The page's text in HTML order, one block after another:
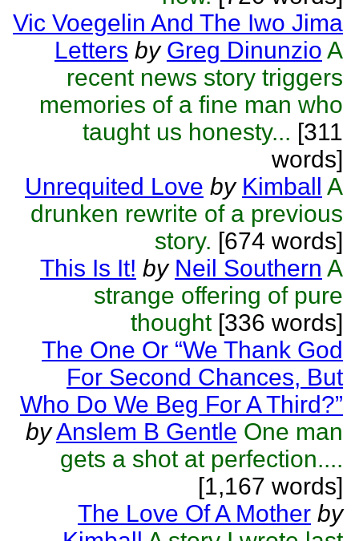
Vic Voegelin And The Iwo Jima
Letters by Greg Dinunzio A
recent news story triggers
memories of a fine man who
taught us honesty... [311
words]
Unrequited Love by Kimball A
drunken rewrite of a previous
story. [674 words]
This Is It! by Neil Southern A
strange offering of pure
thought [336 words]
The One Or “We Thank God
For Second Chances, But
Who Do We Beg For A Third?”
byAnslem B Gentle One man
gets a shot at perfection....
[1,167 words]
The Love Of A Mother by